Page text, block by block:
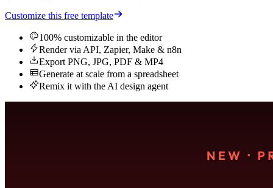
Customize this free template
100% customizable in the editor
Render via API, Zapier, Make & n8n
Export PNG, JPG, PDF & MP4
Generate at scale from a spreadsheet
Remix it with the AI design agent